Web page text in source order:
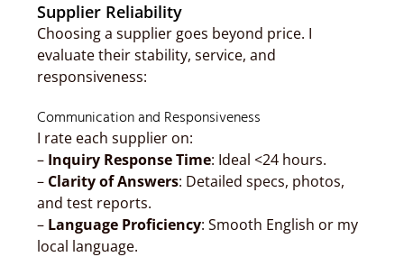
Supplier Reliability
Choosing a supplier goes beyond price. I
evaluate their stability, service, and
responsiveness:
Communication and Responsiveness
I rate each supplier on:
– Inquiry Response Time: Ideal <24 hours.
– Clarity of Answers: Detailed specs, photos,
and test reports.
– Language Proficiency: Smooth English or my
local language.